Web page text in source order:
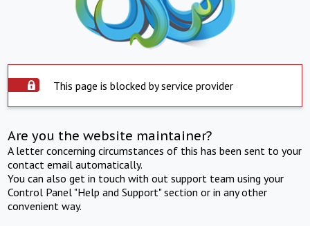
This page is blocked by service provider
Are you the website maintainer?
A letter concerning circumstances of this has been sent to your
contact email automatically.
You can also get in touch with out support team using your
Control Panel "Help and Support" section or in any other
convenient way.